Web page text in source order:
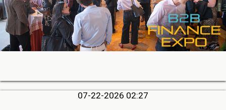
07-22-2026 02:27